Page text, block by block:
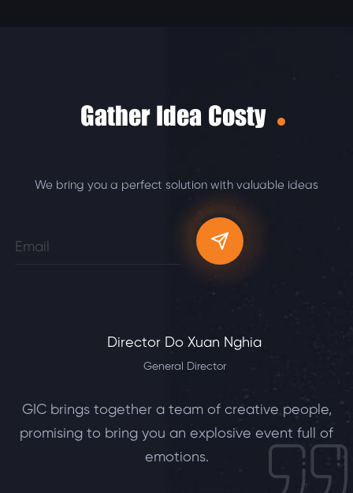
Gather Idea Costy
We bring you a perfect solution with valuable ideas
Director Do Xuan Nghia
General Director
GIC brings together a team of creative people,
promising to bring you an explosive event full of
emotions.